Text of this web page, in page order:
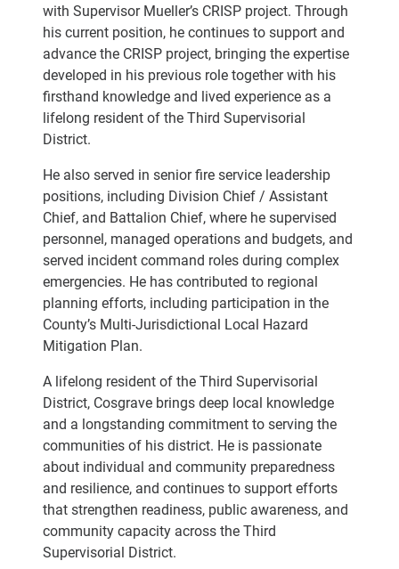
with Supervisor Mueller’s CRISP project. Through
his current position, he continues to support and
advance the CRISP project, bringing the expertise
developed in his previous role together with his
firsthand knowledge and lived experience as a
lifelong resident of the Third Supervisorial
District.
He also served in senior fire service leadership
positions, including Division Chief / Assistant
Chief, and Battalion Chief, where he supervised
personnel, managed operations and budgets, and
served incident command roles during complex
emergencies. He has contributed to regional
planning efforts, including participation in the
County’s Multi-Jurisdictional Local Hazard
Mitigation Plan.
A lifelong resident of the Third Supervisorial
District, Cosgrave brings deep local knowledge
and a longstanding commitment to serving the
communities of his district. He is passionate
about individual and community preparedness
and resilience, and continues to support efforts
that strengthen readiness, public awareness, and
community capacity across the Third
Supervisorial District.